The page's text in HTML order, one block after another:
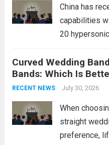
China has
capabilities
20
expands the
Navy’s
power,
more
Curved Wedding
Bands: Which Is
RECENT NEWS July 30, 2026
When
straight
preference,